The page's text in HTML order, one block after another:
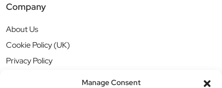
Manage Consent
Company
About Us
Cookie Policy (UK)
Privacy Policy